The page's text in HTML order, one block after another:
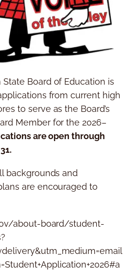
Board of Education is
from current high
to serve as the Board’s
Member for the 2026–
are open through
backgrounds and
are encouraged to
about-board/student-